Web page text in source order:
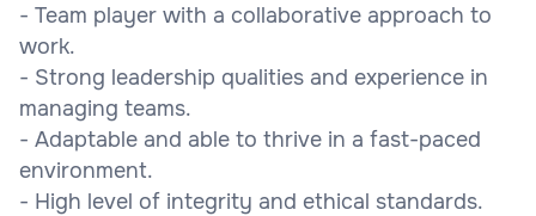
- Team player with a collaborative approach to
work.
- Strong leadership qualities and experience in
managing teams.
- Adaptable and able to thrive in a fast-paced
environment.
- High level of integrity and ethical standards.